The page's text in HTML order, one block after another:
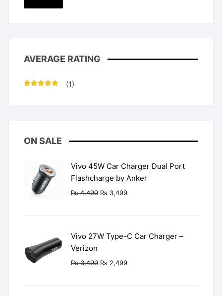
AVERAGE RATING
(1)
ON SALE
Vivo 45W Car Charger Dual Port
Flashcharge by Anker
₨4,499 Original
₨ 3,499Current
Vivo 27W Type-C Car Charger –
Verizon
₨3,499 Original
₨ 2,499Current